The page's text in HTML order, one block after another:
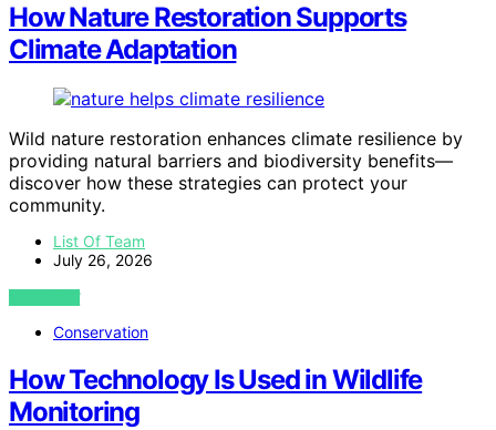
How Nature Restoration Supports
Climate Adaptation
Wild nature restoration enhances climate resilience by
providing natural barriers and biodiversity benefits—
discover how these strategies can protect your
community.
List Of Team
July 26, 2026
VIEW POST
Conservation
How Technology Is Used in Wildlife
Monitoring